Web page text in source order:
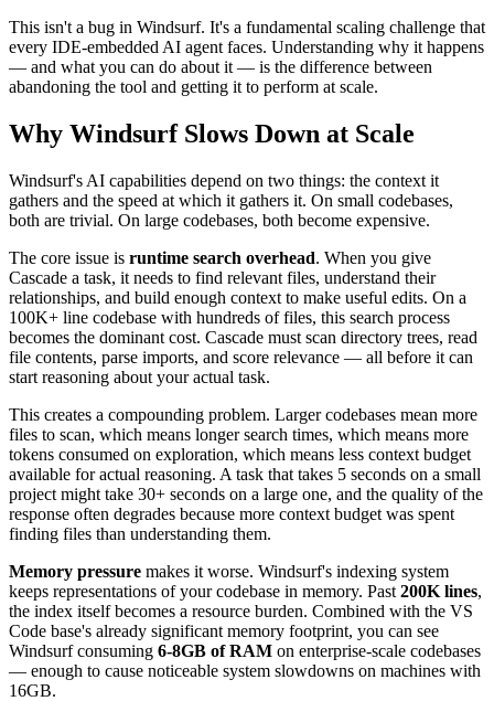
This isn't a bug in Windsurf. It's a fundamental scaling challenge that
every IDE-embedded AI agent faces. Understanding why it happens
— and what you can do about it — is the difference between
abandoning the tool and getting it to perform at scale.
Why Windsurf Slows Down at Scale
Windsurf's AI capabilities depend on two things: the context it
gathers and the speed at which it gathers it. On small codebases,
both are trivial. On large codebases, both become expensive.
The core issue is runtime search overhead. When you give
Cascade a task, it needs to find relevant files, understand their
relationships, and build enough context to make useful edits. On a
100K+ line codebase with hundreds of files, this search process
becomes the dominant cost. Cascade must scan directory trees, read
file contents, parse imports, and score relevance — all before it can
start reasoning about your actual task.
This creates a compounding problem. Larger codebases mean more
files to scan, which means longer search times, which means more
tokens consumed on exploration, which means less context budget
available for actual reasoning. A task that takes 5 seconds on a small
project might take 30+ seconds on a large one, and the quality of the
response often degrades because more context budget was spent
finding files than understanding them.
Memory pressure makes it worse. Windsurf's indexing system
keeps representations of your codebase in memory. Past 200K lines,
the index itself becomes a resource burden. Combined with the VS
Code base's already significant memory footprint, you can see
Windsurf consuming 6-8GB of RAM on enterprise-scale codebases
— enough to cause noticeable system slowdowns on machines with
16GB.